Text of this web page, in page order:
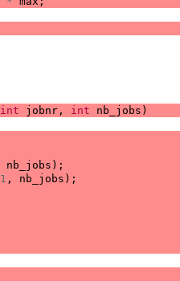
int jobnr , int nb_jobs )
nb_jobs );
1 , nb_jobs );